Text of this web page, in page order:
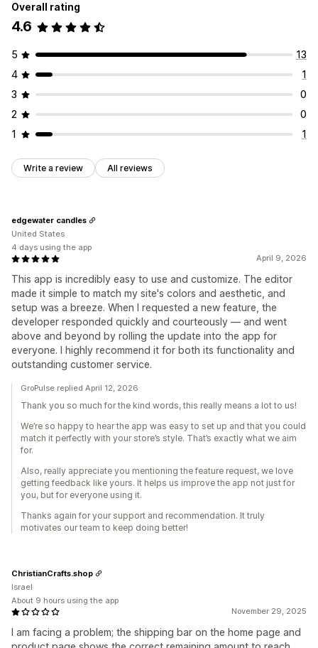
Overall rating
4.6
5
13
4
1
3
0
2
0
1
1
Write a review All reviews
April 9, 2026
This app is incredibly easy to use and customize. The editor
made it simple to match my site's colors and aesthetic, and
setup was a breeze. When I requested a new feature, the
developer responded quickly and courteously — and went
above and beyond by rolling the update into the app for
everyone. I highly recommend it for both its functionality and
outstanding customer service.
edgewater candles
United States
4 days using the app
GroPulse replied April 12, 2026
Thank you so much for the kind words, this really means a lot to us!
We’re so happy to hear the app was easy to set up and that you could
match it perfectly with your store’s style. That’s exactly what we aim
for.
Also, really appreciate you mentioning the feature request, we love
getting feedback like yours. It helps us improve the app not just for
you, but for everyone using it.
Thanks again for your support and recommendation. It truly
motivates our team to keep doing better!
November 29, 2025
I am facing a problem; the shipping bar on the home page and
ChristianCrafts.shop
Israel
About 9 hours using the app